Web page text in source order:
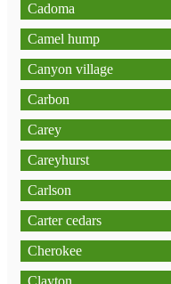
Cadoma
Camel hump
Canyon village
Carbon
Carey
Careyhurst
Carlson
Carter cedars
Cherokee
Clayton